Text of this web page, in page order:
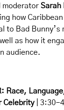
moderator Sarah
how
to Bad Bunny’s
as how it
audience.
Race,
Celebrity| 3:30-